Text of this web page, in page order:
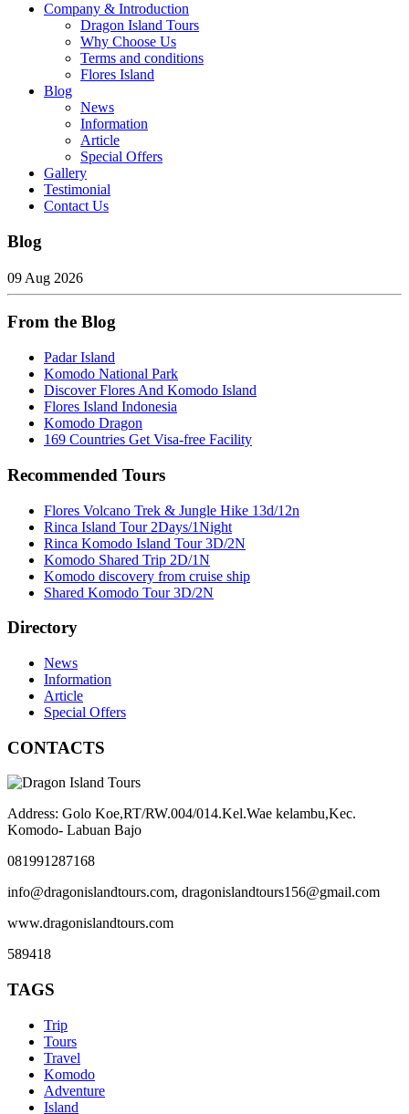
Company & Introduction
Dragon Island Tours
Why Choose Us
Terms and conditions
Flores Island
Blog
News
Information
Article
Special Offers
Gallery
Testimonial
Contact Us
Blog
09 Aug 2026
From the Blog
Padar Island
Komodo National Park
Discover Flores And Komodo Island
Flores Island Indonesia
Komodo Dragon
169 Countries Get Visa-free Facility
Recommended Tours
Flores Volcano Trek & Jungle Hike 13d/12n
Rinca Island Tour 2Days/1Night
Rinca Komodo Island Tour 3D/2N
Komodo Shared Trip 2D/1N
Komodo discovery from cruise ship
Shared Komodo Tour 3D/2N
Directory
News
Information
Article
Special Offers
CONTACTS
Address: Golo Koe,RT/RW.004/014.Kel.Wae kelambu,Kec.
Komodo- Labuan Bajo
081991287168
info@dragonislandtours.com, dragonislandtours156@gmail.com
www.dragonislandtours.com
589418
TAGS
Trip
Tours
Travel
Komodo
Adventure
Island